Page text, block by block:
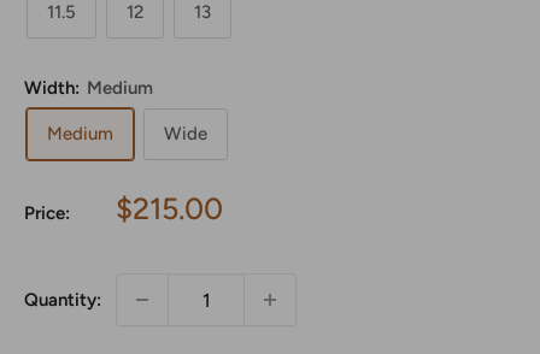
11.5 12 13
Width: Medium
Medium Wide
Price:
Sale
$215.00
Quantity: